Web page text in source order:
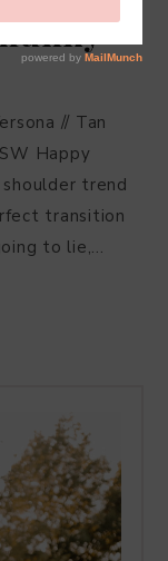
// Tan
Happy
trend
transition
to lie,…